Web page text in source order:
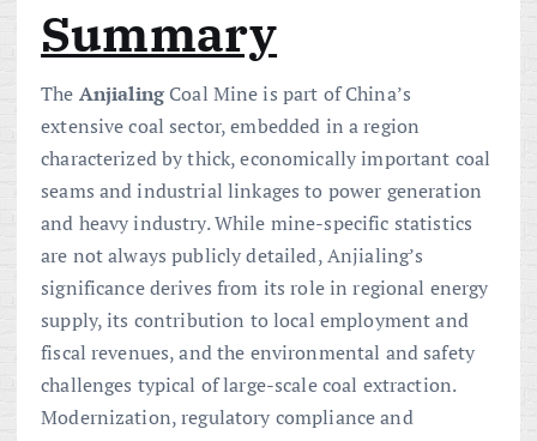
Summary
The AnjialingCoal Mine is part of China’s
extensive coal sector, embedded in a region
characterized by thick, economically important coal
seams and industrial linkages to power generation
and heavy industry. While mine-specific statistics
are not always publicly detailed, Anjialing’s
significance derives from its role in regional energy
supply, its contribution to local employment and
fiscal revenues, and the environmental and safety
challenges typical of large-scale coal extraction.
Modernization, regulatory compliance and